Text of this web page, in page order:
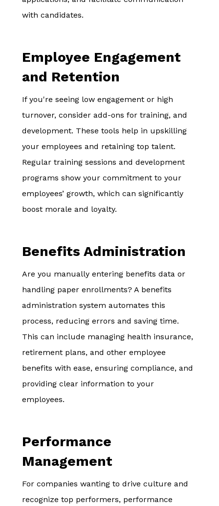
with candidates.
Employee Engagement
and Retention
If you're seeing low engagement or high
turnover, consider add-ons for training, and
development. These tools help in upskilling
your employees and retaining top talent.
Regular training sessions and development
programs show your commitment to your
employees’ growth, which can significantly
boost morale and loyalty.
Benefits Administration
Are you manually entering benefits data or
handling paper enrollments? A benefits
administration system automates this
process, reducing errors and saving time.
This can include managing health insurance,
retirement plans, and other employee
benefits with ease, ensuring compliance, and
providing clear information to your
employees.
Performance
Management
For companies wanting to drive culture and
recognize top performers, performance